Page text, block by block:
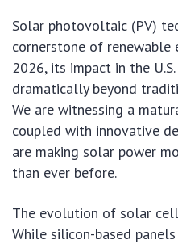
Solar photovoltaic (PV)
cornerstone of renewable
2026, its impact in the
dramatically beyond
We are witnessing a
coupled with innovative
are making solar power
than ever before.
The evolution of solar
While silicon-based